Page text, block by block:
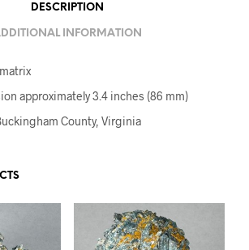
DESCRIPTION
INFORMATION
approximately 3.4 inches (86 mm)
County, Virginia